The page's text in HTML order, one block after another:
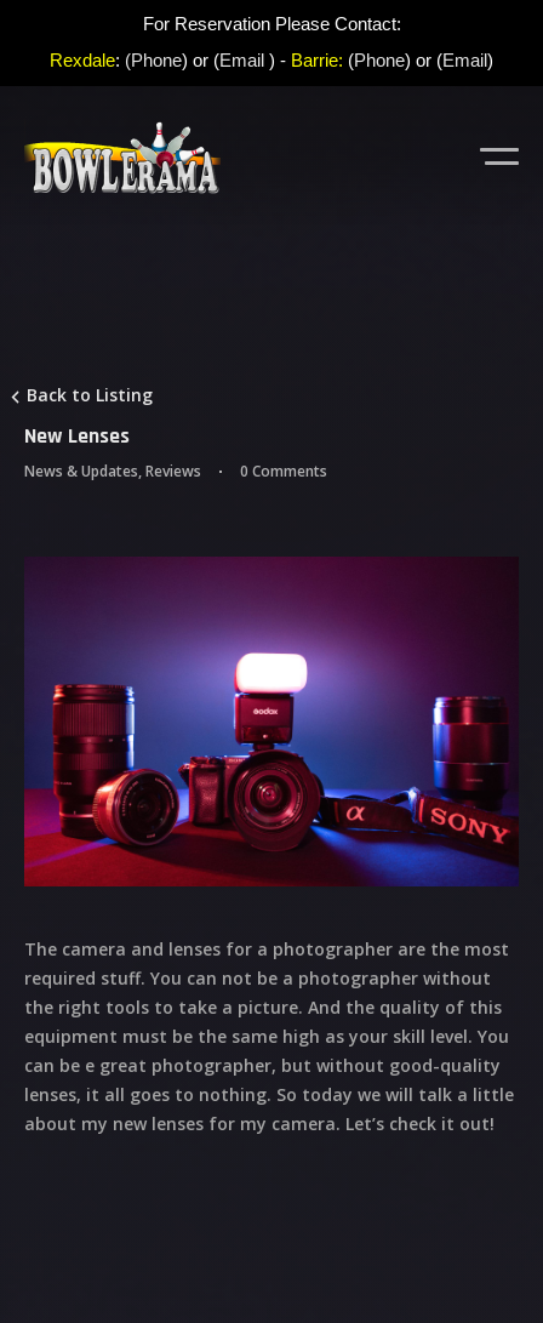
For Reservation Please Contact:
Rexdale: (Phone) or (Email ) - Barrie: (Phone) or (Email)
Back to Listing
New Lenses
News & Updates,Reviews 0 Comments
The camera and lenses for a photographer are the most
required stuff. You can not be a photographer without
the right tools to take a picture. And the quality of this
equipment must be the same high as your skill level. You
can be e great photographer, but without good-quality
lenses, it all goes to nothing. So today we will talk a little
about my new lenses for my camera. Let’s check it out!